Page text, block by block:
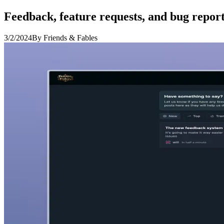
Feedback, feature requests, and bug
3/2/2024By Friends & Fables